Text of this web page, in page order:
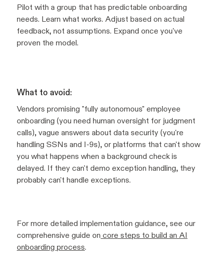
Pilot with a group that has predictable onboarding
needs. Learn what works. Adjust based on actual
feedback, not assumptions. Expand once you've
proven the model.
What to avoid:
Vendors promising "fully autonomous" employee
onboarding (you need human oversight for judgment
calls), vague answers about data security (you're
handling SSNs and I-9s), or platforms that can't show
you what happens when a background check is
delayed. If they can't demo exception handling, they
probably can't handle exceptions.
For more detailed implementation guidance, see our
comprehensive guide on core steps to build an AI
onboarding process.